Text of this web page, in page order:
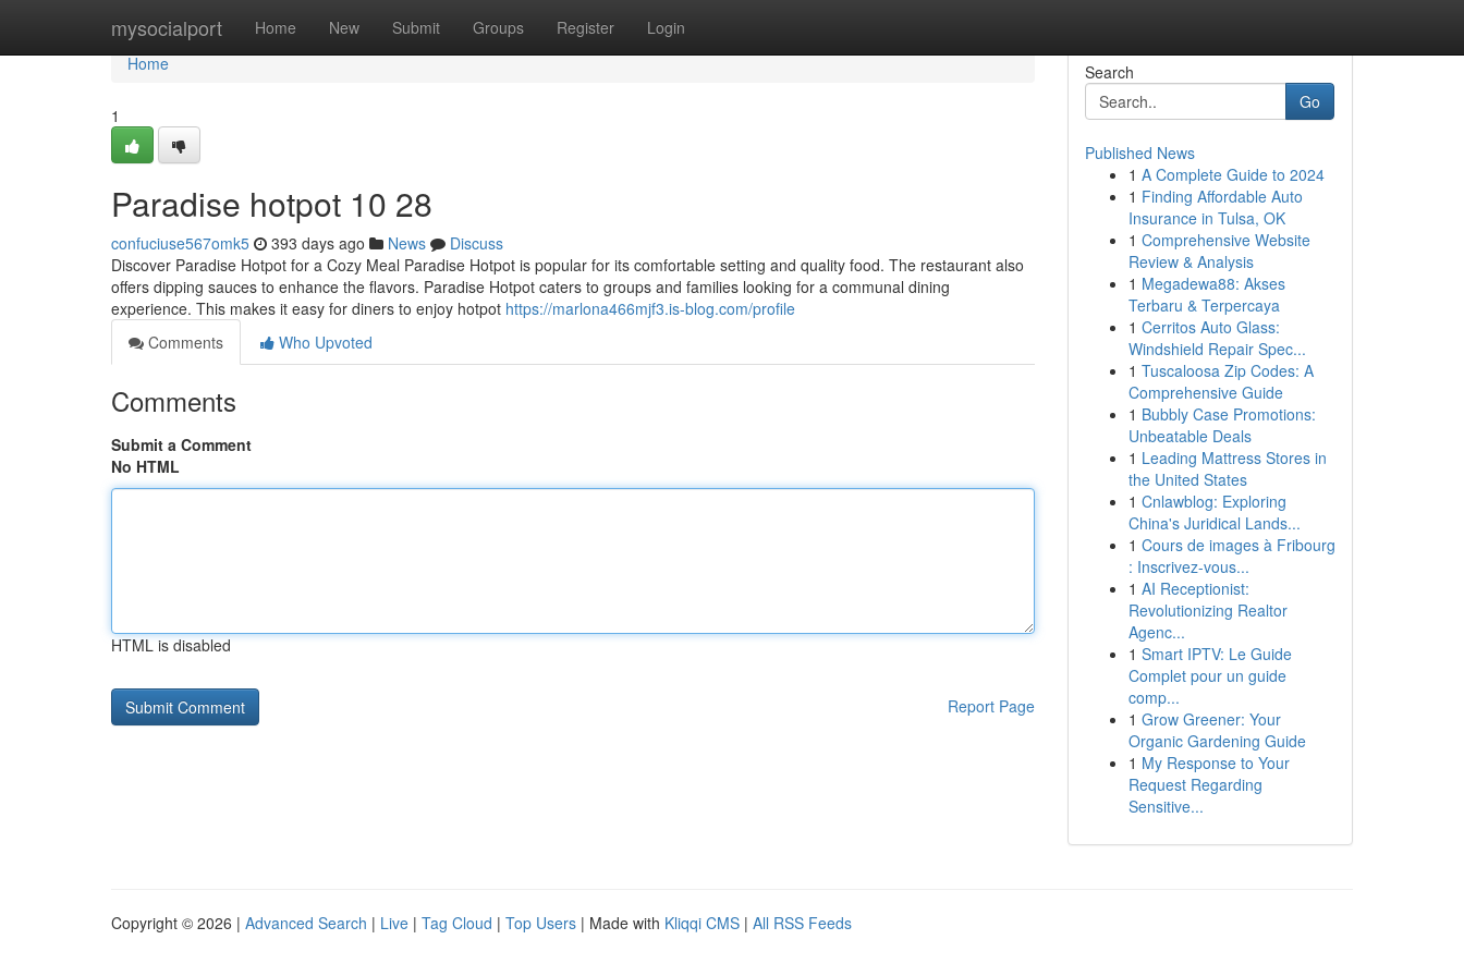
mysocialport Home New Submit Groups Register Login
Home
Home
1
Paradise hotpot​ 10 28
confuciuse567omk5 393 days ago News
Discuss
Discover Paradise Hotpot for a Cozy Meal Paradise Hotpot is popular for its comfortable setting and quality food. The restaurant also
offers dipping sauces to enhance the flavors. Paradise Hotpot caters to groups and families looking for a communal dining
experience. This makes it easy for diners to enjoy hotpot https://marlona466mjf3.is-blog.com/profile
Comments
Who Upvoted
Comments
Submit a Comment
No HTML
HTML is disabled
Report Page
Search
Go
Published News
1 A Complete Guide to 2024
1 Finding Affordable Auto
Insurance in Tulsa, OK
1 Comprehensive Website
Review & Analysis
1 Megadewa88: Akses
Terbaru & Terpercaya
1 Cerritos Auto Glass:
Windshield Repair Spec...
1 Tuscaloosa Zip Codes: A
Comprehensive Guide
1 Bubbly Case Promotions:
Unbeatable Deals
1 Leading Mattress Stores in
the United States
1 Cnlawblog: Exploring
China's Juridical Lands...
1 Cours de images à Fribourg
: Inscrivez-vous...
1 AI Receptionist:
Revolutionizing Realtor
Agenc...
1 Smart IPTV: Le Guide
Complet pour un guide
comp...
1 Grow Greener: Your
Organic Gardening Guide
1 My Response to Your
Request Regarding
Sensitive...
Copyright © 2026 | Advanced Search | Live | Tag Cloud | Top Users | Made with Kliqqi CMS | All RSS Feeds